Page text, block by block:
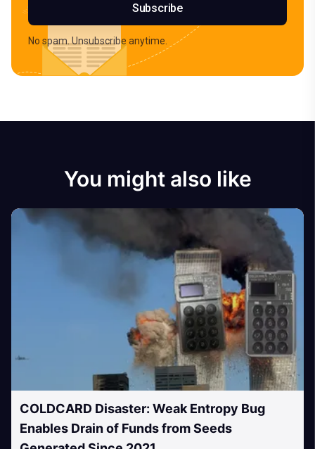
Subscribe
No spam. Unsubscribe anytime.
You might also like
COLDCARD Disaster: Weak Entropy Bug
Enables Drain of Funds from Seeds